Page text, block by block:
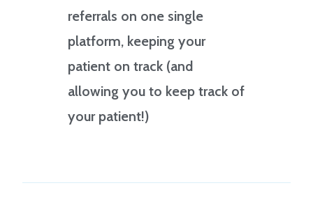
referrals on one single
platform, keeping your
patient on track (and
allowing you to keep track of
your patient!)